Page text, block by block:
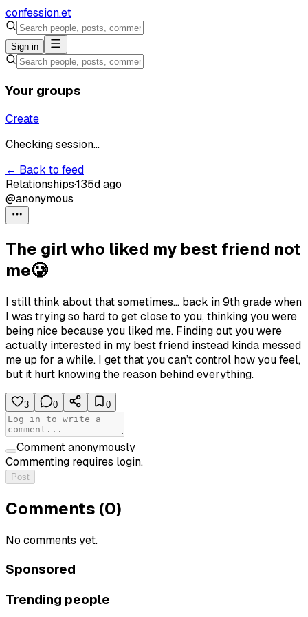
confession.et
Sign in
Your groups
Create
Checking session...
← Back to feed
Relationships·135d ago
@anonymous
The girl who liked my best friend not
me🥲
I still think about that sometimes… back in 9th grade when
I was trying so hard to get close to you, thinking you were
being nice because you liked me. Finding out you were
actually interested in my best friend instead kinda messed
me up for a while. I get that you can’t control how you feel,
but it hurt knowing the reason behind everything.
3 0 0
Comment anonymously
Commenting requires login.
Post
Comments (0)
No comments yet.
Sponsored
Trending people